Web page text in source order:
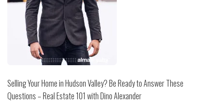
Selling Your Home in Hudson Valley? Be Ready to Answer These
Questions – Real Estate 101 with Dino Alexander